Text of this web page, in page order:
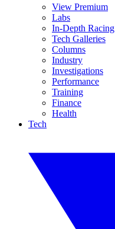
View Premium
Labs
In-Depth Racing
Tech Galleries
Columns
Industry
Investigations
Performance
Training
Finance
Health
Tech